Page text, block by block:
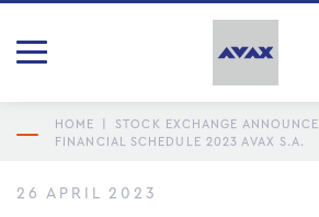
HOME STOCK EXCHANGE
FINANCIAL SCHEDULE 2023 AVAX S.A.
26 APRIL 2023